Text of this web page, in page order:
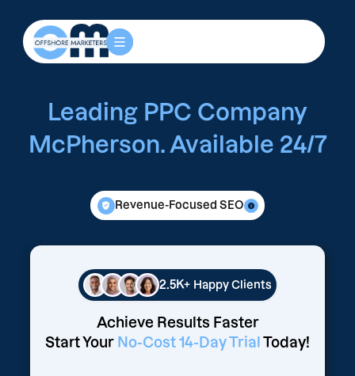
Leading PPC Company
McPherson. Available 24/7
Revenue-Focused SEO
2.5K+ Happy Clients
Achieve Results Faster
Start Your No-Cost 14-Day Trial Today!